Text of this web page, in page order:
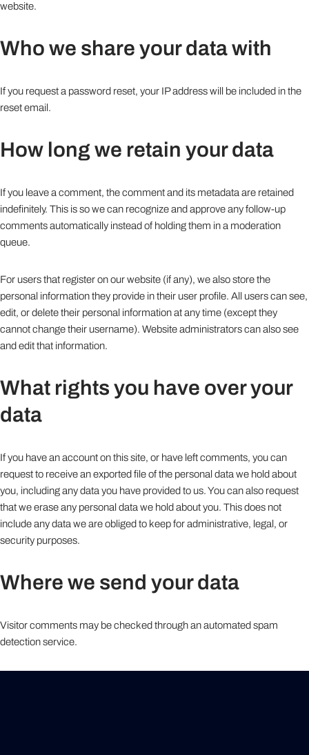
website.
Who we share your data with
If you request a password reset, your IP address will be included in the
reset email.
How long we retain your data
If you leave a comment, the comment and its metadata are retained
indefinitely. This is so we can recognize and approve any follow-up
comments automatically instead of holding them in a moderation
queue.
For users that register on our website (if any), we also store the
personal information they provide in their user profile. All users can see,
edit, or delete their personal information at any time (except they
cannot change their username). Website administrators can also see
and edit that information.
What rights you have over your
data
If you have an account on this site, or have left comments, you can
request to receive an exported file of the personal data we hold about
you, including any data you have provided to us. You can also request
that we erase any personal data we hold about you. This does not
include any data we are obliged to keep for administrative, legal, or
security purposes.
Where we send your data
Visitor comments may be checked through an automated spam
detection service.